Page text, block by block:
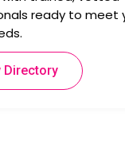
ready to meet
Directory